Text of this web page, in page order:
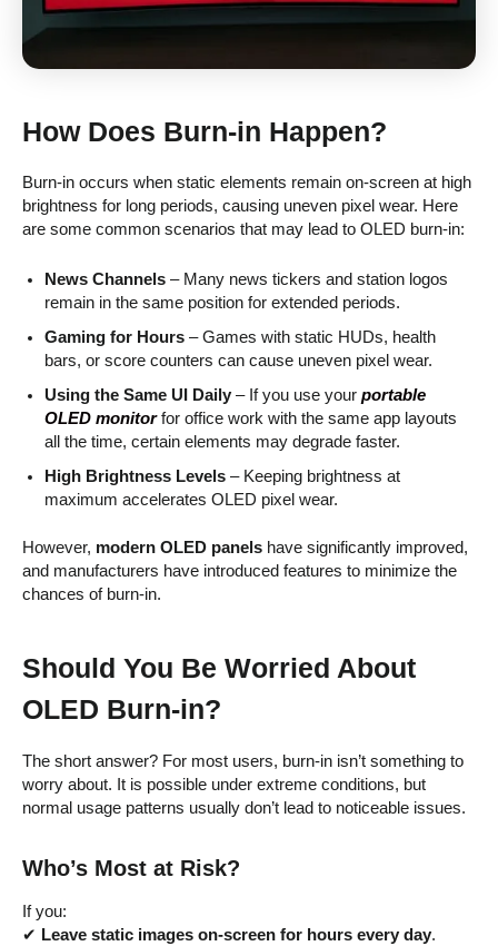
How Does Burn-in Happen?
Burn-in occurs when static elements remain on-screen at high
brightness for long periods, causing uneven pixel wear. Here
are some common scenarios that may lead to OLED burn-in:
News Channels – Many news tickers and station logos
remain in the same position for extended periods.
Gaming for Hours – Games with static HUDs, health
bars, or score counters can cause uneven pixel wear.
Using the Same UI Daily – If you use your portable
OLED monitorfor office work with the same app layouts
all the time, certain elements may degrade faster.
High Brightness Levels – Keeping brightness at
maximum accelerates OLED pixel wear.
However, modern OLED panels have significantly improved,
and manufacturers have introduced features to minimize the
chances of burn-in.
Should You Be Worried About
OLED Burn-in?
The short answer? For most users, burn-in isn’t something to
worry about. It is possible under extreme conditions, but
normal usage patterns usually don’t lead to noticeable issues.
Who’s Most at Risk?
If you:
✔ Leave static images on-screen for hours every day.